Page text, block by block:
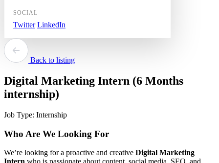
SOCIAL
Twitter LinkedIn
Back to listing
Digital Marketing Intern (6 Months
internship)
Job Type: Internship
Who Are We Looking For
We’re looking for a proactive and creative Digital Marketing